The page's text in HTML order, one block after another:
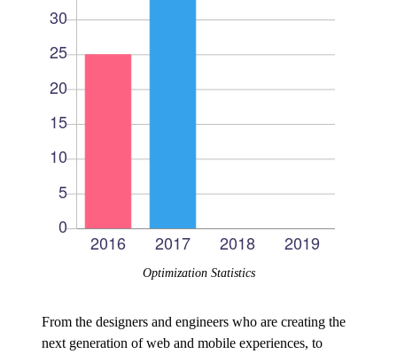
Optimization Statistics
From the designers and engineers who are creating the
next generation of web and mobile experiences, to